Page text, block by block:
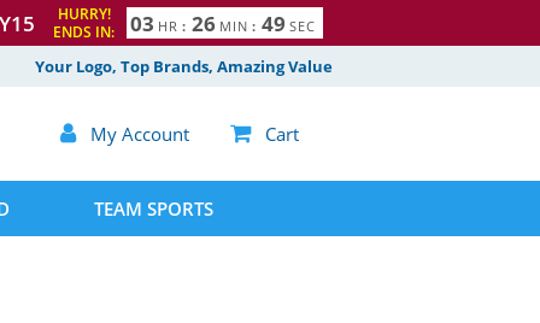
HURRY!
ENDS IN:
03 HR : 26 MIN : 48
9
SEC
Your Logo, Top Brands, Amazing Value
 My Account  Cart
TEAM SPORTS